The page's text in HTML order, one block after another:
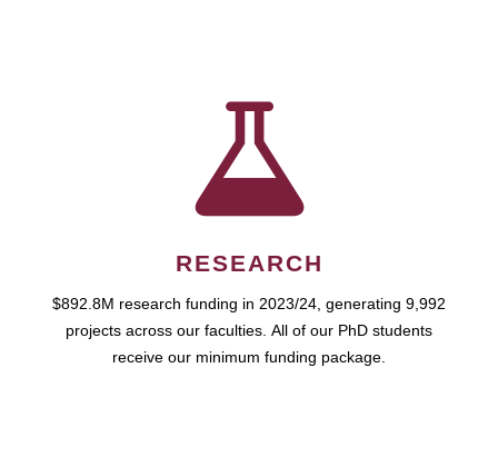
RESEARCH
$892.8M research funding in 2023/24, generating 9,992
projects across our faculties. All of our PhD students
receive our minimum funding package.